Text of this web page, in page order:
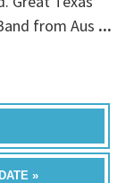
from Aus ...
»